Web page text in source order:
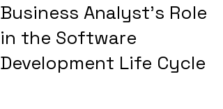
Business Analyst's Role
in the Software
Development Life Cycle